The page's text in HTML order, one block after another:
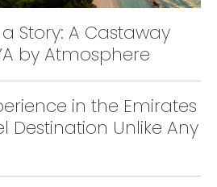
Story: A Castaway
by Atmosphere
in the Emirates
Destination Unlike Any